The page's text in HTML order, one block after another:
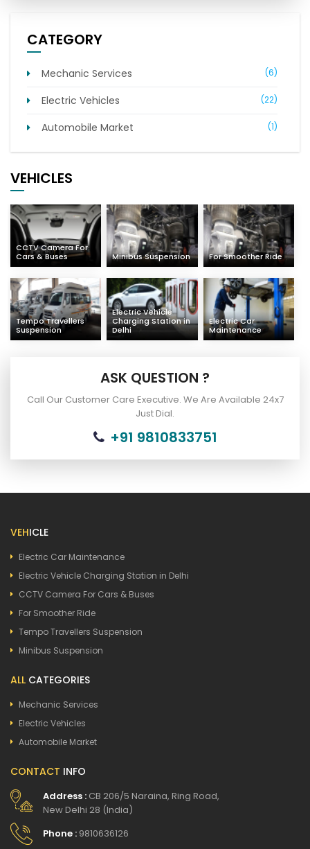
CATEGORY
Mechanic Services (6)
Electric Vehicles (22)
Automobile Market (1)
VEHICLES
CCTV Camera For
Cars & Buses
Minibus Suspension For Smoother Ride
Tempo Travellers
Suspension
Electric Vehicle
Charging Station in
Delhi
Electric Car
Maintenance
ASK QUESTION ?
Call Our Customer Care Executive. We Are Available 24x7
Just Dial.
+91 9810833751
VEHICLE
Electric Car Maintenance
Electric Vehicle Charging Station in Delhi
CCTV Camera For Cars & Buses
For Smoother Ride
Tempo Travellers Suspension
Minibus Suspension
ALL CATEGORIES
Mechanic Services
Electric Vehicles
Automobile Market
CONTACT INFO
Address : CB 206/5 Naraina, Ring Road,
New Delhi 28 (India)
Phone : 9810636126